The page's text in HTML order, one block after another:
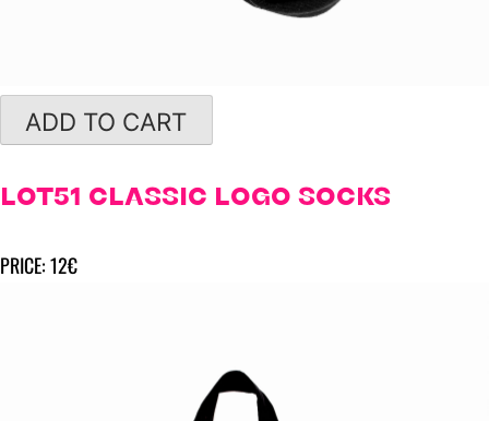
ADD TO CART
LOT51 CLASSIC LOGO SOCKS
PRICE: 12€